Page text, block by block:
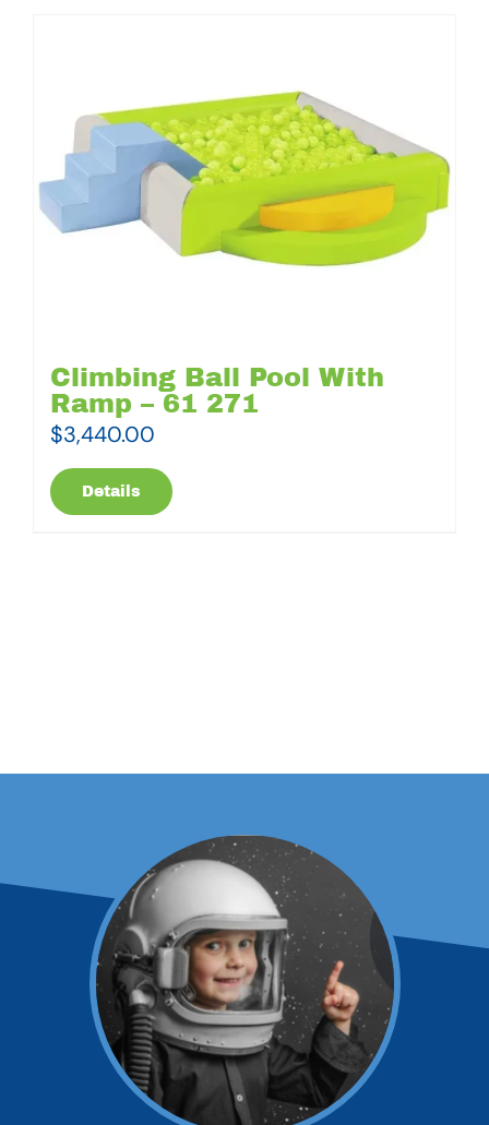
Climbing Ball Pool With
Ramp – 61 271
$3,440.00
Details